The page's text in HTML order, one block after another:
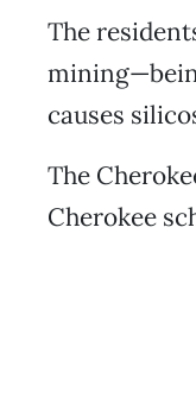
The
causes
The
Cherokee